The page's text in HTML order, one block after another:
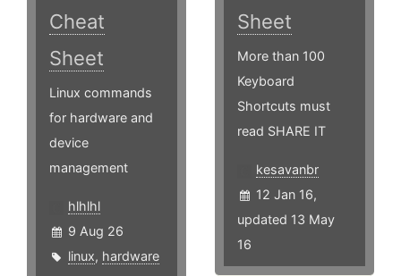
Cheat
Sheet
Linux commands
for hardware and
device
management
hlhlhl
9 Aug 26
linux, hardware
Sheet
More than 100
Keyboard
Shortcuts must
read SHARE IT
kesavanbr
12 Jan 16,
updated 13 May
16